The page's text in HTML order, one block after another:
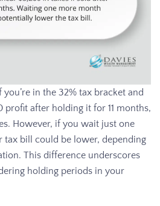
in the 32% tax bracket and
profit after holding it for 11 months,
However, if you wait just one
tax bill could be lower, depending
This difference underscores
holding periods in your